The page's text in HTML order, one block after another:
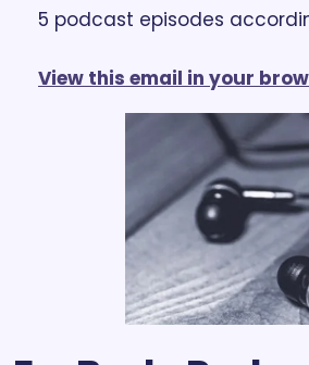
5 podcast episodes
View this email in your